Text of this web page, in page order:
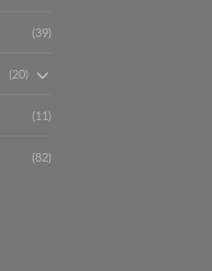
(39)
(20)
(11)
(82)